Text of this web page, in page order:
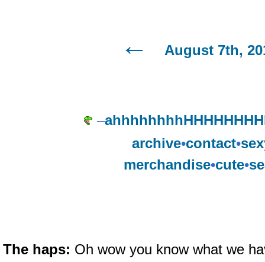
August 7th,
–
archive•contact•
merchandise•cute•
The haps: Oh wow you know what we